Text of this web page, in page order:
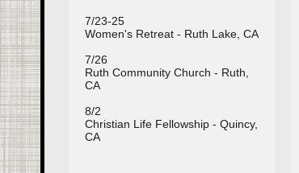
7/23-25
Women's Retreat - Ruth Lake, CA
7/26
Ruth Community Church - Ruth,
CA
8/2
Christian Life Fellowship - Quincy,
CA